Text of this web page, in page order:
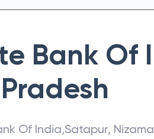
Bank Of
Of India,Satapur,